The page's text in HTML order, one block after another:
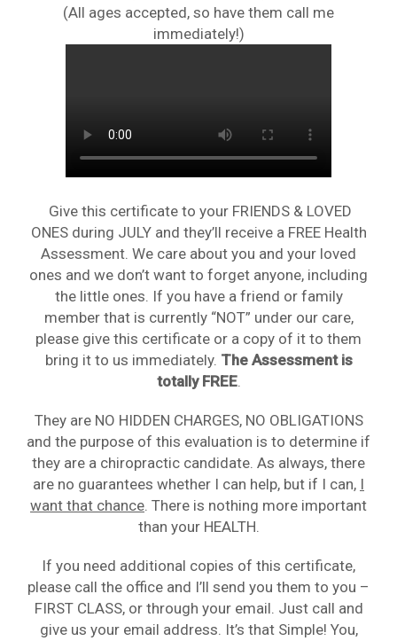
(All ages accepted, so have them call me
immediately!)
Give this certificate to your FRIENDS & LOVED
ONES during JULY and they’ll receive a FREE Health
Assessment. We care about you and your loved
ones and we don’t want to forget anyone, including
the little ones. If you have a friend or family
member that is currently “NOT” under our care,
please give this certificate or a copy of it to them
bring it to us immediately. The Assessment is
totally FREE.
They are NO HIDDEN CHARGES, NO OBLIGATIONS
and the purpose of this evaluation is to determine if
they are a chiropractic candidate. As always, there
are no guarantees whether I can help, but if I can, I
want that chance. There is nothing more important
than your HEALTH.
If you need additional copies of this certificate,
please call the office and I’ll send you them to you –
FIRST CLASS, or through your email. Just call and
give us your email address. It’s that Simple! You,